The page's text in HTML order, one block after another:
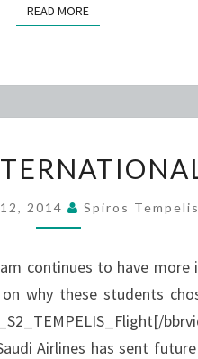
READ MOREREAD MORE
INTERNATIONAL
INFLUX
2014 Spiros Tempelis
continues to have
why these students
Airlines has sent